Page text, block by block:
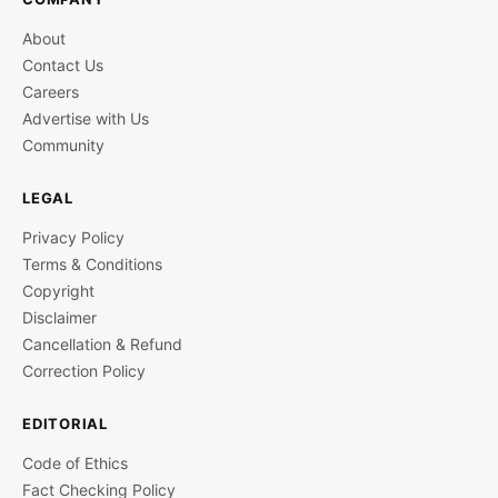
About
Contact Us
Careers
Advertise with Us
Community
LEGAL
Privacy Policy
Terms & Conditions
Copyright
Disclaimer
Cancellation & Refund
Correction Policy
EDITORIAL
Code of Ethics
Fact Checking Policy